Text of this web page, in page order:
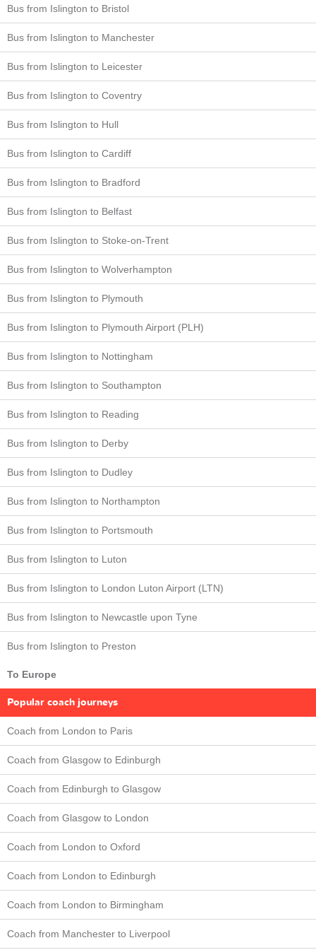
Bus from Islington to Bristol
Bus from Islington to Manchester
Bus from Islington to Leicester
Bus from Islington to Coventry
Bus from Islington to Hull
Bus from Islington to Cardiff
Bus from Islington to Bradford
Bus from Islington to Belfast
Bus from Islington to Stoke-on-Trent
Bus from Islington to Wolverhampton
Bus from Islington to Plymouth
Bus from Islington to Plymouth Airport (PLH)
Bus from Islington to Nottingham
Bus from Islington to Southampton
Bus from Islington to Reading
Bus from Islington to Derby
Bus from Islington to Dudley
Bus from Islington to Northampton
Bus from Islington to Portsmouth
Bus from Islington to Luton
Bus from Islington to London Luton Airport (LTN)
Bus from Islington to Newcastle upon Tyne
Bus from Islington to Preston
To Europe
Popular coach journeys
Coach from London to Paris
Coach from Glasgow to Edinburgh
Coach from Edinburgh to Glasgow
Coach from Glasgow to London
Coach from London to Oxford
Coach from London to Edinburgh
Coach from London to Birmingham
Coach from Manchester to Liverpool